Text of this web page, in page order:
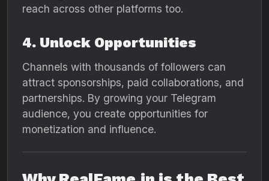
reach across other platforms too.
4. Unlock Opportunities
Channels with thousands of followers can
attract sponsorships, paid collaborations, and
partnerships. By growing your Telegram
audience, you create opportunities for
monetization and influence.